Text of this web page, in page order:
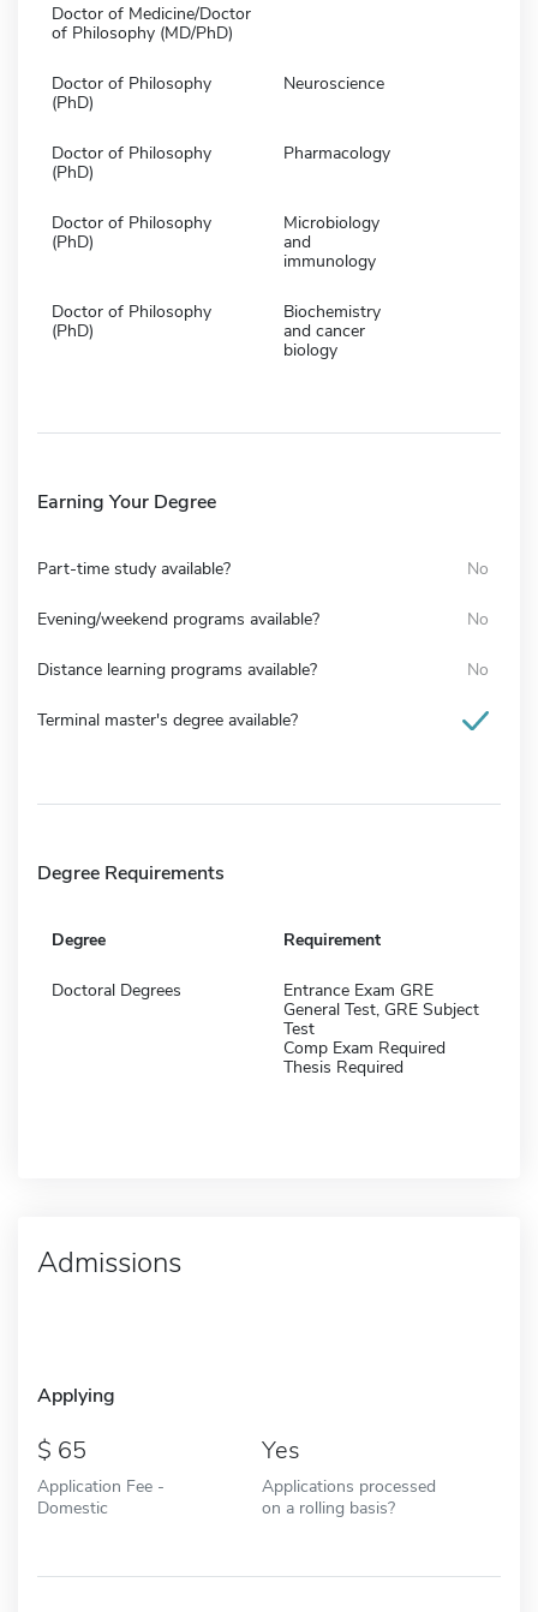
Doctor of Medicine/Doctor
of Philosophy (MD/PhD)
Doctor of Philosophy
(PhD)
Neuroscience
Doctor of Philosophy
(PhD)
Pharmacology
Doctor of Philosophy
(PhD)
Microbiology
and
immunology
Doctor of Philosophy
(PhD)
Biochemistry
and cancer
biology
Earning Your Degree
Part-time study available? No
Evening/weekend programs available? No
Distance learning programs available? No
Terminal master's degree available?
Degree Requirements
Degree Requirement
Doctoral Degrees
Entrance Exam GRE
General Test, GRE Subject
Test
Comp Exam Required
Thesis Required
Admissions
Applying
65
Application Fee -
Domestic
Yes
Applications processed
on a rolling basis?